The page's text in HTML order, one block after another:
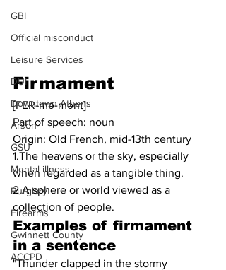
GBI
Official misconduct
Leisure Services
DUI
Downtown Athens
Arson
GSU
Mental illness
Burglary
Firearms
Gwinnett County
ACCPD
Firmament
[FER-mə-mənt]
Part of speech: noun
Origin: Old French, mid-13th century
1.The heavens or the sky, especially
when regarded as a tangible thing.
2.A sphere or world viewed as a
collection of people.
Examples of firmament
in a sentence
"Thunder clapped in the stormy